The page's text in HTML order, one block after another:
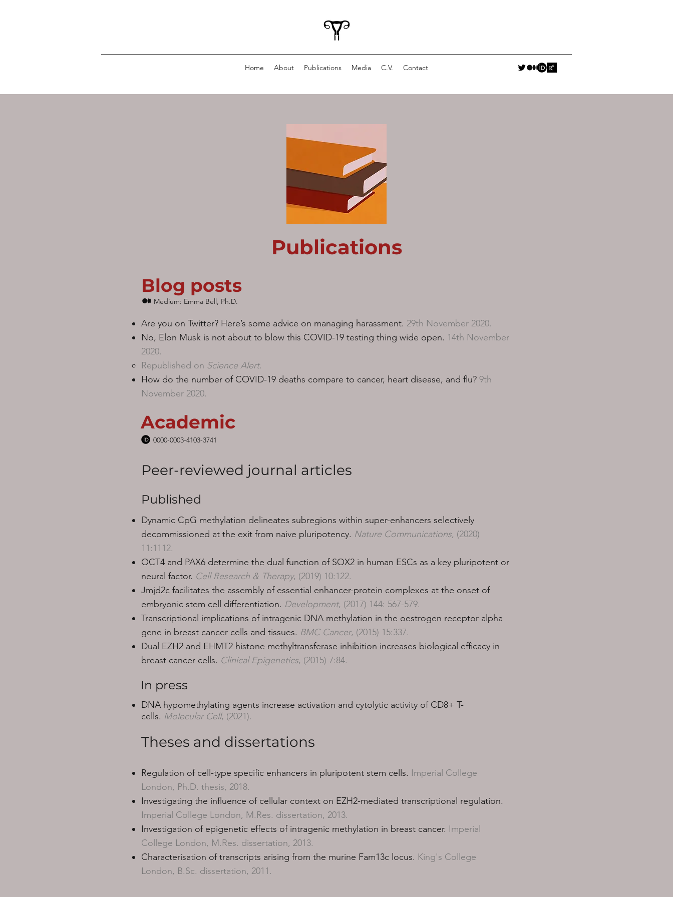
Home About Publications Media C.V. Contact
Publications
Blog posts
Medium: Emma Bell, Ph.D.
Are you on Twitter? Here’s some advice on managing harassment. 29th November 2020.
No, Elon Musk is not about to blow this COVID-19 testing thing wide open. 14th November
2020.
Republished on Science Alert.​
How do the number of COVID-19 deaths compare to cancer, heart disease, and flu? 9th
November 2020.
Academic
0000-0003-4103-3741
Peer-reviewed journal articles
Published
Dynamic CpG methylation delineates subregions within super-enhancers selectively
decommissioned at the exit from naive pluripotency. Nature Communications, (2020)
11:1112.
OCT4 and PAX6 determine the dual function of SOX2 in human ESCs as a key pluripotent or
neural factor. Cell Research & Therapy, (2019) 10:122.
Jmjd2c facilitates the assembly of essential enhancer-protein complexes at the onset of
embryonic stem cell differentiation. Development, (2017) 144: 567-579.
Transcriptional implications of intragenic DNA methylation in the oestrogen receptor alpha
gene in breast cancer cells and tissues. BMC Cancer, (2015) 15:337.
Dual EZH2 and EHMT2 histone methyltransferase inhibition increases biological efficacy in
breast cancer cells. Clinical Epigenetics, (2015) 7:84.
In press
DNA hypomethylating agents increase activation and cytolytic activity of CD8+ T-
cells. Molecular Cell, (2021).
Theses and dissertations
Regulation of cell-type specific enhancers in pluripotent stem cells. Imperial College
London, Ph.D. thesis, 2018.
Investigating the influence of cellular context on EZH2-mediated transcriptional regulation.
Imperial College London, M.Res. dissertation, 2013.
Investigation of epigenetic effects of intragenic methylation in breast cancer. Imperial
College London, M.Res. dissertation, 2013.
Characterisation of transcripts arising from the murine Fam13c locus. King's College
London, B.Sc. dissertation, 2011.